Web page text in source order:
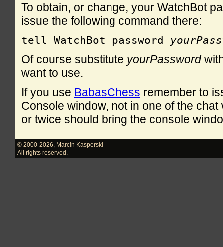
To obtain, or change, your WatchBot
issue the following command there:
tell WatchBot password
Of course substitute yourPassword
want to use.
If you use BabasChess remember to
Console window, not in one of the
or twice should bring the console
© 2000-2026
Marcin Kasperski
All rights reserved.